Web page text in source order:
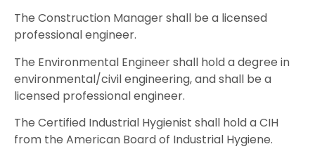
The Construction Manager shall be a licensed
professional engineer.
The Environmental Engineer shall hold a degree in
environmental/civil engineering, and shall be a
licensed professional engineer.
The Certified Industrial Hygienist shall hold a CIH
from the American Board of Industrial Hygiene.